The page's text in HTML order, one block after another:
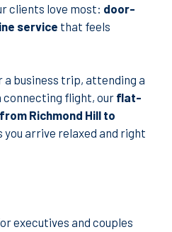
clients love most: door-
service that feels
a business trip, attending a
connecting flight, ourflat-
Richmond Hill to
you arrive relaxed and right
executives and couples